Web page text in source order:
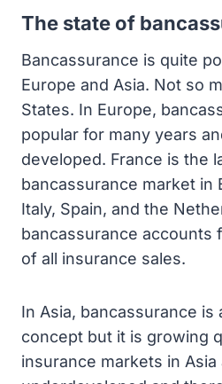
The state of
Bancassurance is quite
Europe and Asia. Not so
States. In Europe,
popular for many years
developed. France is the
bancassurance market in
Italy, Spain, and the
bancassurance accounts
of all insurance sales.
In Asia, bancassurance is
concept but it is growing
insurance markets in Asia